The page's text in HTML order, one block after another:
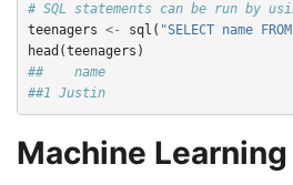
# SQL statements can be run by
teenagers
<- sql ( "SELECT name
head (teenagers )
##    name
##1 Justin
Machine Learning